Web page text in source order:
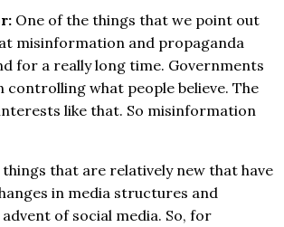
One of the things that we point out
misinformation and propaganda
for a really long time. Governments
controlling what people believe. The
like that. So misinformation
that are relatively new that have
in media structures and
of social media. So, for